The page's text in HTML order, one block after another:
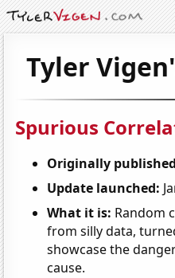
Tyler
Spurious
Originally
Update launched:
What it is: Random
from silly data,
showcase the
cause.